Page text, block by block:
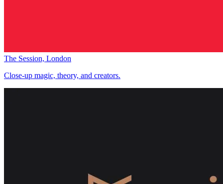
The Session, London
Close-up magic, theory, and creators.